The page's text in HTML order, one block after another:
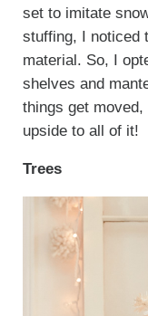
set to imitate
stuffing, I noticed
material. So, I
shelves and
things get
upside to all of it!
Trees